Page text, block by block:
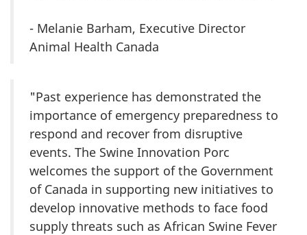
- Melanie Barham, Executive Director
Animal Health Canada
"Past experience has demonstrated the
importance of emergency preparedness to
respond and recover from disruptive
events. The Swine Innovation Porc
welcomes the support of the Government
of Canada in supporting new initiatives to
develop innovative methods to face food
supply threats such as African Swine Fever